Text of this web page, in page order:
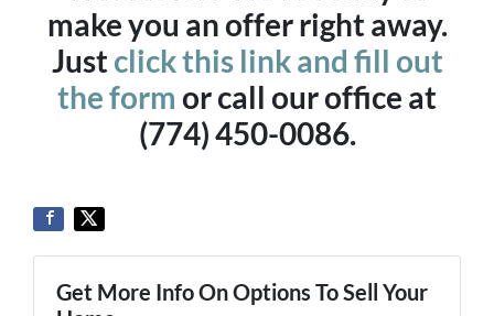
make you an offer right away.
Justclick this link and fill out
the form or call our office at
(774) 450-0086.
Get More Info On Options To Sell Your